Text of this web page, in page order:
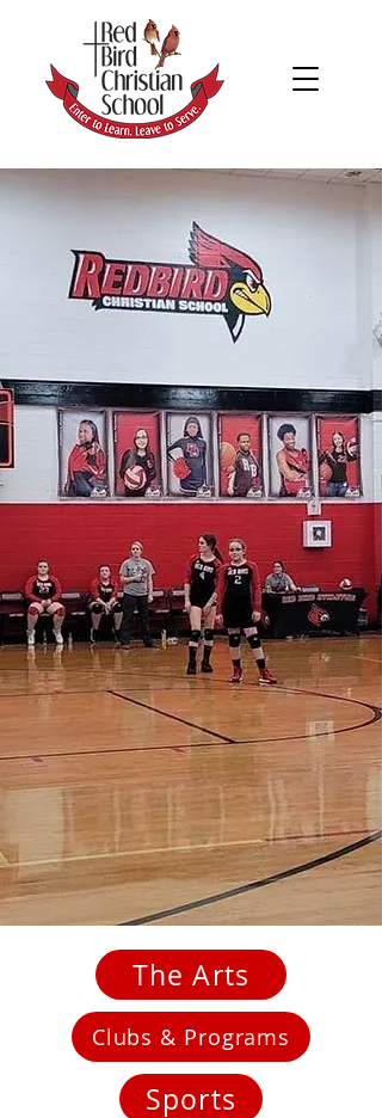
The Arts
Clubs & Programs
Sports